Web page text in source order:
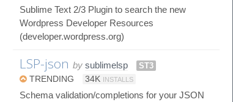
Sublime Text 2/3 Plugin to search the new
Wordpress Developer Resources
(developer.wordpress.org)
LSP-json by sublimelsp
ST3
TRENDING
34K INSTALLS
Schema validation/completions for your JSON